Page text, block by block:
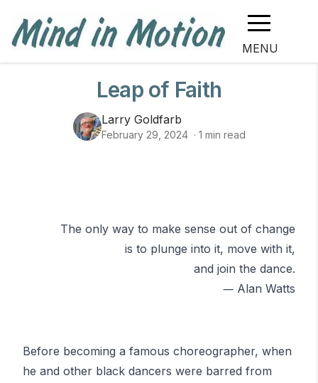
MENU
Leap of Faith
Larry Goldfarb
February 29, 2024 · 1 min read
The only way to make sense out of change
is to plunge into it, move with it,
and join the dance.
― Alan Watts
Before becoming a famous choreographer, when
he and other black dancers were barred from